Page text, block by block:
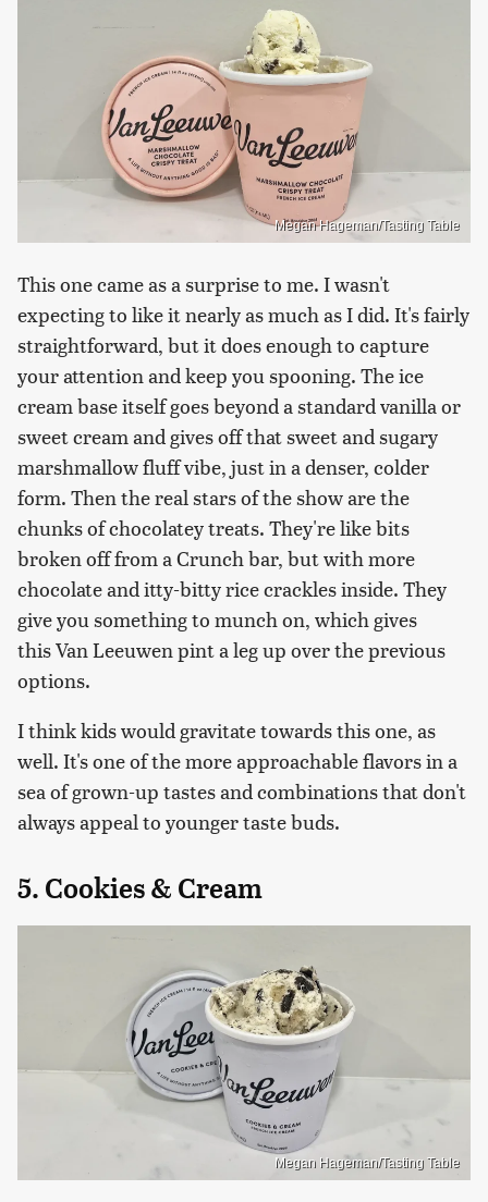
Megan Hageman/Tasting Table
This one came as a surprise to me. I wasn't
expecting to like it nearly as much as I did. It's fairly
straightforward, but it does enough to capture
your attention and keep you spooning. The ice
cream base itself goes beyond a standard vanilla or
sweet cream and gives off that sweet and sugary
marshmallow fluff vibe, just in a denser, colder
form. Then the real stars of the show are the
chunks of chocolatey treats. They're like bits
broken off from a Crunch bar, but with more
chocolate and itty-bitty rice crackles inside. They
give you something to munch on, which gives
this Van Leeuwen pint a leg up over the previous
options.
I think kids would gravitate towards this one, as
well. It's one of the more approachable flavors in a
sea of grown-up tastes and combinations that don't
always appeal to younger taste buds.
5. Cookies & Cream
Megan Hageman/Tasting Table